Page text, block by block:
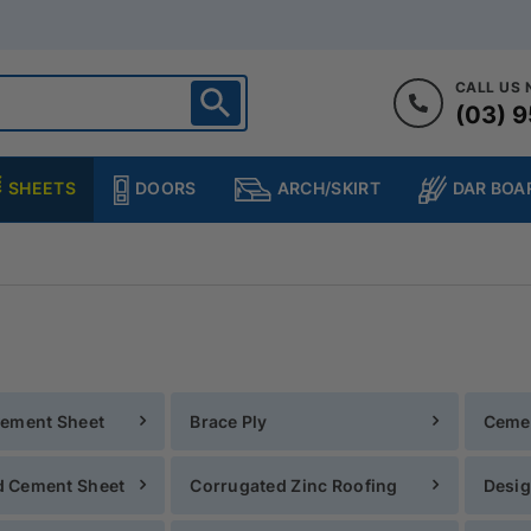
CALL US
(03)
SHEETS DOORS ARCH/SKIRT DAR
Sheet Brace Ply
Cement Sheet Corrugated Zinc Roofing